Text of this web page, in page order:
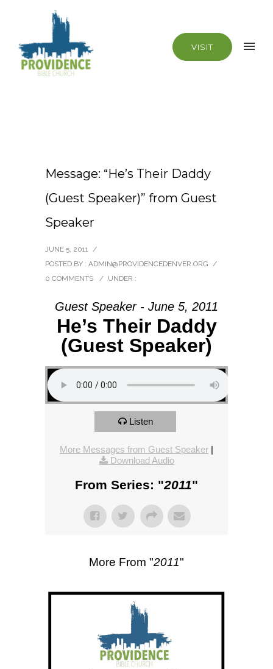
VISIT
Message: “He’s Their Daddy
(Guest Speaker)” from Guest
Speaker
JUNE 5, 2011 /
POSTED BY : ADMIN@PROVIDENCEDENVER.ORG /
0 COMMENTS
/ UNDER :
Guest Speaker - June 5, 2011
He’s Their Daddy
(Guest Speaker)
Listen
More Messages from Guest Speaker |
Download Audio
From Series: "2011"
More From "2011"